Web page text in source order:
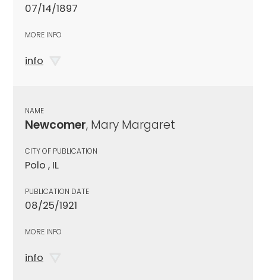
07/14/1897
MORE INFO
info
NAME
Newcomer, Mary Margaret
CITY OF PUBLICATION
Polo , IL
PUBLICATION DATE
08/25/1921
MORE INFO
info